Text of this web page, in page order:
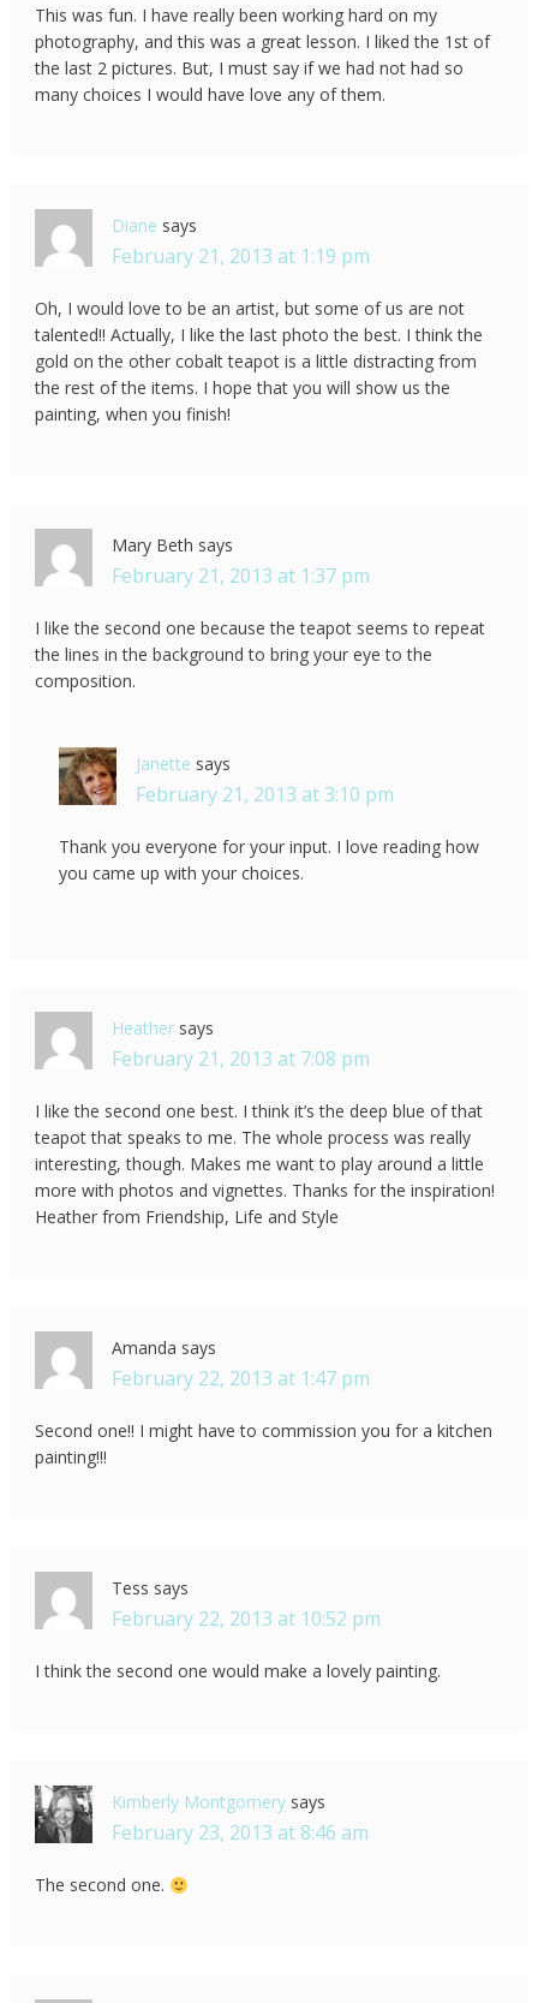
This was fun. I have really been working hard on my
photography, and this was a great lesson. I liked the 1st of
the last 2 pictures. But, I must say if we had not had so
many choices I would have love any of them.
Diane says
February 21, 2013 at 1:19 pm
Oh, I would love to be an artist, but some of us are not
talented!! Actually, I like the last photo the best. I think the
gold on the other cobalt teapot is a little distracting from
the rest of the items. I hope that you will show us the
painting, when you finish!
Mary Beth says
February 21, 2013 at 1:37 pm
I like the second one because the teapot seems to repeat
the lines in the background to bring your eye to the
composition.
Janette says
February 21, 2013 at 3:10 pm
Thank you everyone for your input. I love reading how
you came up with your choices.
Heather says
February 21, 2013 at 7:08 pm
I like the second one best. I think it’s the deep blue of that
teapot that speaks to me. The whole process was really
interesting, though. Makes me want to play around a little
more with photos and vignettes. Thanks for the inspiration!
Heather from Friendship, Life and Style
Amanda says
February 22, 2013 at 1:47 pm
Second one!! I might have to commission you for a kitchen
painting!!!
Tess says
February 22, 2013 at 10:52 pm
I think the second one would make a lovely painting.
Kimberly Montgomery says
February 23, 2013 at 8:46 am
The second one.